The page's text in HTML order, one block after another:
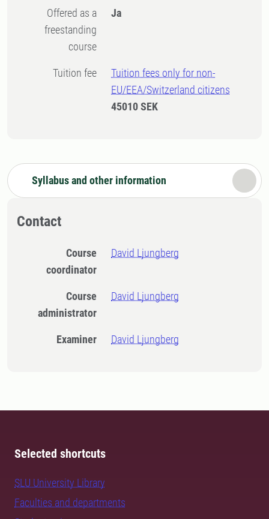
Offered as a
freestanding
course
Ja
Tuition fee
Tuition fees only for non-
EU/EEA/Switzerland citizens
45010 SEK
Syllabus and other information
Contact
Course
coordinator
David Ljungberg
Course
administrator
David Ljungberg
Examiner David Ljungberg
Selected shortcuts
SLU University Library
Faculties and departments